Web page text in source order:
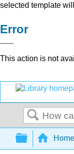
selected template
Error
This action is not
Search
Home